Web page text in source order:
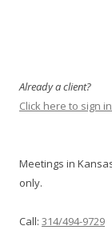
Already a client?
Click here to sign
Meetings in
only.
Call: 314/494-9729